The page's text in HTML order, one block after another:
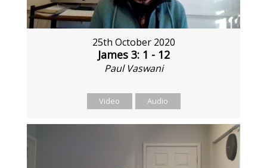
25th October 2020
James 3: 1 - 12
Paul Vaswani
Video Audio